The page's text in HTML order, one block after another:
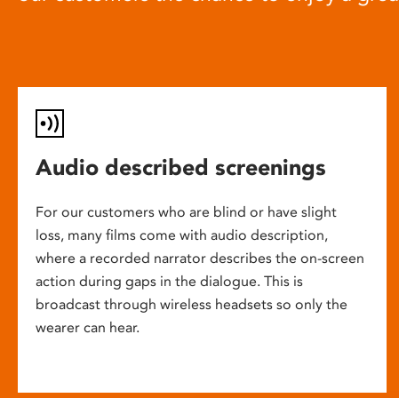
Audio described screenings
For our customers who are blind or have slight
loss, many films come with audio description,
where a recorded narrator describes the on-screen
action during gaps in the dialogue. This is
broadcast through wireless headsets so only the
wearer can hear.